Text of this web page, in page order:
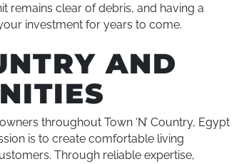
remains clear of debris, and having a
investment for years to come.
AND
throughout Town ‘N’ Country, Egypt
is to create comfortable living
Through reliable expertise,